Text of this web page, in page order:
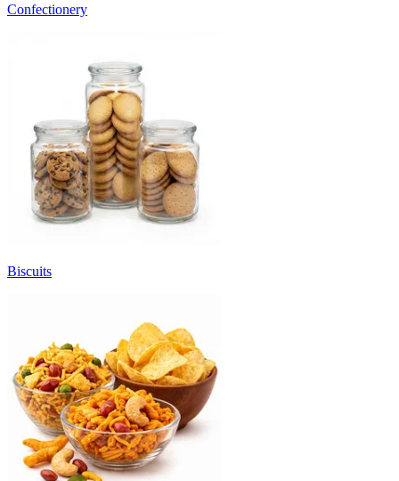
Confectionery
Biscuits